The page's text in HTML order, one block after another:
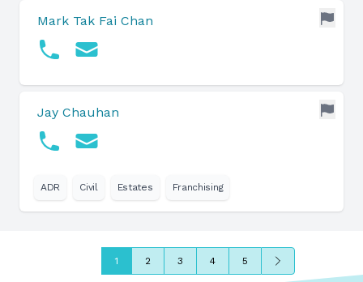
Mark Tak Fai Chan
Jay Chauhan
ADR Civil Estates Franchising
1 2 3 4 5 Next